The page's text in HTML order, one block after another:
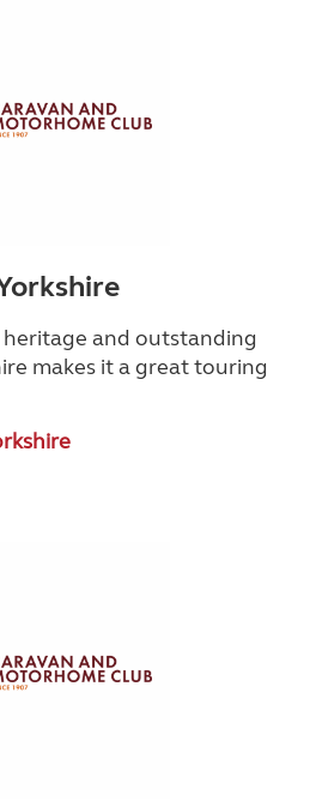
and outstanding
makes it a great touring